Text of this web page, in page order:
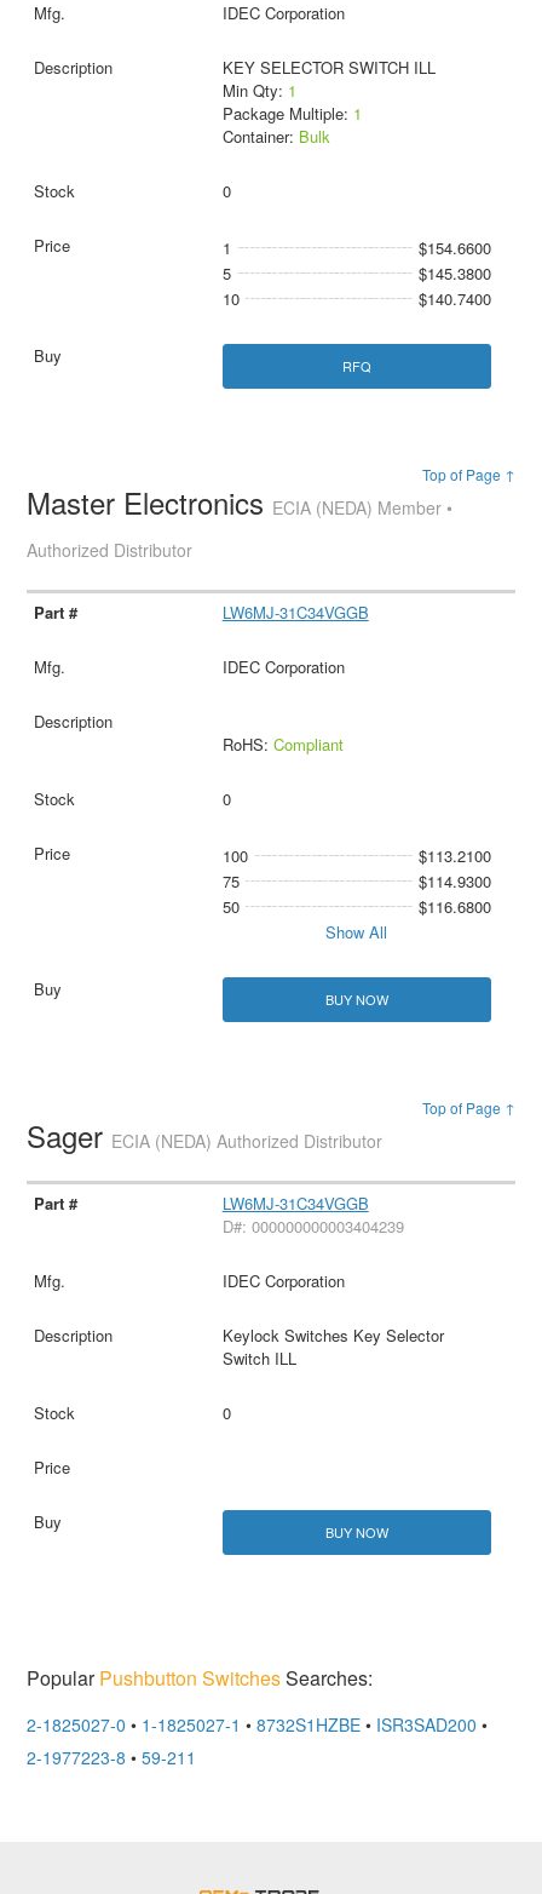
IDEC Corporation
KEY SELECTOR SWITCH ILL
Min Qty: 1
Package Multiple: 1
Container: Bulk
0
1
$154.6600
5
$145.3800
10
$140.7400
RFQ
Top of Page ↑
Master Electronics ECIA (NEDA) Member •
Authorized Distributor
LW6MJ-31C34VGGB
IDEC Corporation
RoHS: Compliant
0
100
$113.2100
75
$114.9300
50
$116.6800
Show All
BUY NOW
Top of Page ↑
Sager ECIA (NEDA) Authorized Distributor
LW6MJ-31C34VGGB
D#: 000000000003404239
IDEC Corporation
Keylock Switches Key Selector
Switch ILL
0
BUY NOW
PopularPushbutton SwitchesSearches:
2-1825027-0 • 1-1825027-1 • 8732S1HZBE • ISR3SAD200 •
2-1977223-8 • 59-211